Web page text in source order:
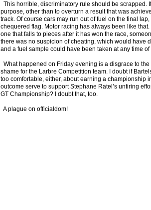
This horrible, discriminatory rule should be scrapped.
purpose, other than to overturn a result that was
track. Of course cars may run out of fuel on the final
chequered flag. Motor racing has always been like
one that falls to pieces after it has won the race,
there was no suspicion of cheating, which would have
and a fuel sample could have been taken at any time of
What happened on Friday evening is a disgrace to
shame for the Larbre Competition team. I doubt if
too comfortable, either, about earning a championship
outcome serve to support Stephane Ratel’s untiring
GT Championship? I doubt that, too.
A plague on officialdom!